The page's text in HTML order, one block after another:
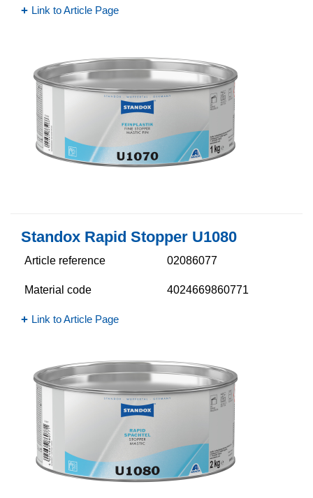
Link to Article Page
Standox Rapid Stopper U1080
Article reference 02086077
Material code 4024669860771
Link to Article Page